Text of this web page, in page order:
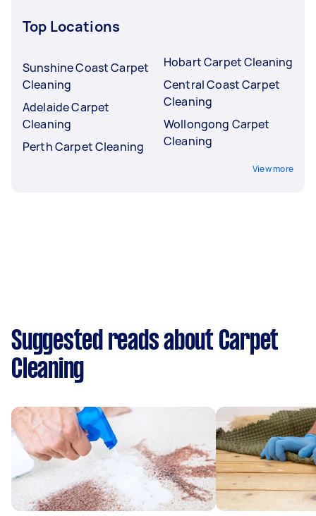
Top Locations
Sunshine Coast Carpet
Cleaning
Adelaide Carpet
Cleaning
Perth Carpet Cleaning
Hobart Carpet Cleaning
Central Coast Carpet
Cleaning
Wollongong Carpet
Cleaning
View more
Suggested reads about Carpet
Cleaning